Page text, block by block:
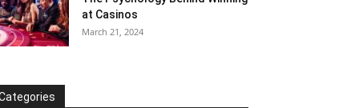
at Casinos
March 21, 2024